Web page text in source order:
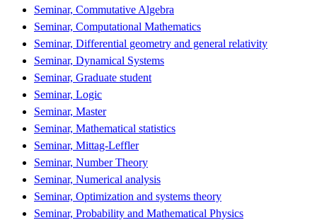
Seminar, Commutative Algebra
Seminar, Computational Mathematics
Seminar, Differential geometry and general relativity
Seminar, Dynamical Systems
Seminar, Graduate student
Seminar, Logic
Seminar, Master
Seminar, Mathematical statistics
Seminar, Mittag-Leffler
Seminar, Number Theory
Seminar, Numerical analysis
Seminar, Optimization and systems theory
Seminar, Probability and Mathematical Physics